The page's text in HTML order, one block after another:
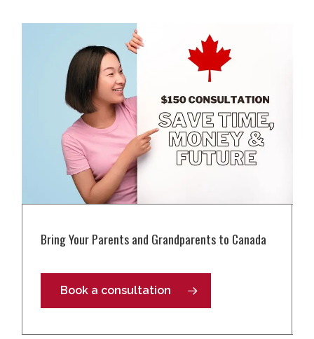
Bring Your Parents and Grandparents to Canada
Book a consultation